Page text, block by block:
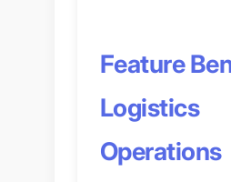
Feature
Logistics
Operations